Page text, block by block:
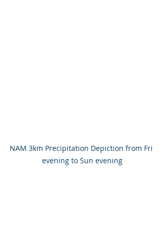
NAM 3km Precipitation Depiction from Fri
evening to Sun evening